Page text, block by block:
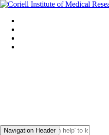
Navigation Header